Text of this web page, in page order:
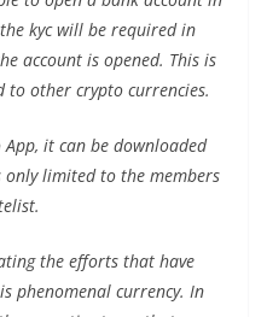
kyc will be required in
account is opened. This is
to other crypto currencies.
it can be downloaded
only limited to the members
the efforts that have
phenomenal currency. In